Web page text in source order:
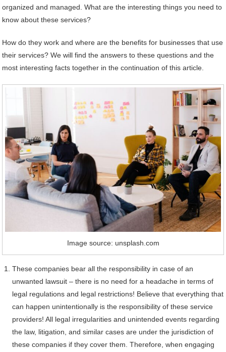
organized and managed. What are the interesting things you need to
know about these services?
How do they work and where are the benefits for businesses that use
their services? We will find the answers to these questions and the
most interesting facts together in the continuation of this article.
Image source: unsplash.com
These companies bear all the responsibility in case of an
unwanted lawsuit – there is no need for a headache in terms of
legal regulations and legal restrictions! Believe that everything that
can happen unintentionally is the responsibility of these service
providers! All legal irregularities and unintended events regarding
the law, litigation, and similar cases are under the jurisdiction of
these companies if they cover them. Therefore, when engaging